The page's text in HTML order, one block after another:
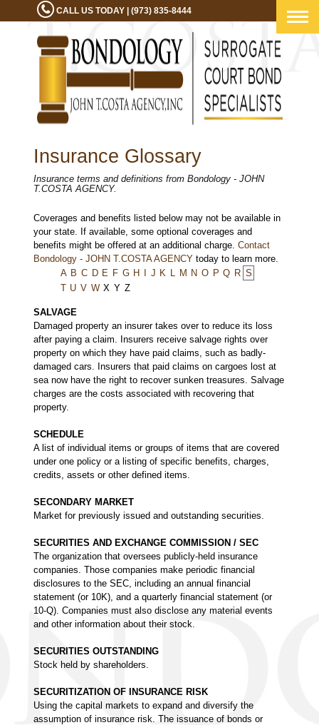
CALL US TODAY | (973) 835-8444
Insurance Glossary
Insurance terms and definitions from Bondology - JOHN
T.COSTA AGENCY.
Coverages and benefits listed below may not be available in
your state. If available, some optional coverages and
benefits might be offered at an additional charge. Contact
Bondology - JOHN T.COSTA AGENCYtoday to learn more.
A B C D E F G H J K L M N O P Q R S
T U V W X Y Z
SALVAGE
Damaged property an insurer takes over to reduce its loss
after paying a claim. Insurers receive salvage rights over
property on which they have paid claims, such as badly-
damaged cars. Insurers that paid claims on cargoes lost at
sea now have the right to recover sunken treasures. Salvage
charges are the costs associated with recovering that
property.
SCHEDULE
A list of individual items or groups of items that are covered
under one policy or a listing of specific benefits, charges,
credits, assets or other defined items.
SECONDARY MARKET
Market for previously issued and outstanding securities.
SECURITIES AND EXCHANGE COMMISSION / SEC
The organization that oversees publicly-held insurance
companies. Those companies make periodic financial
disclosures to the SEC, including an annual financial
statement (or 10K), and a quarterly financial statement (or
10-Q). Companies must also disclose any material events
and other information about their stock.
SECURITIES OUTSTANDING
Stock held by shareholders.
SECURITIZATION OF INSURANCE RISK
Using the capital markets to expand and diversify the
assumption of insurance risk. The issuance of bonds or